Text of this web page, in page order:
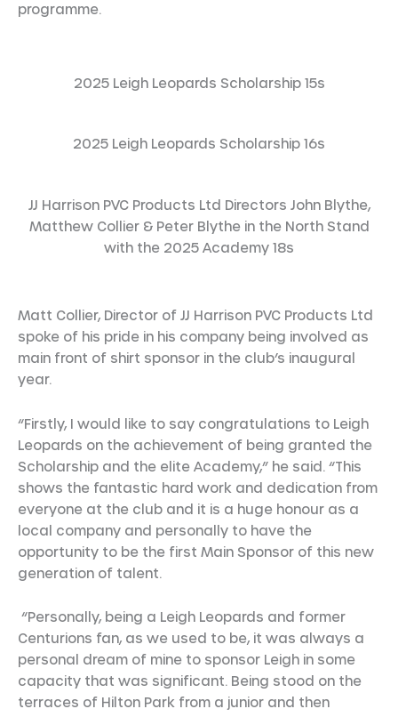
programme.
2025 Leigh Leopards Scholarship 15s
2025 Leigh Leopards Scholarship 16s
JJ Harrison PVC Products Ltd Directors John Blythe,
Matthew Collier & Peter Blythe in the North Stand
with the 2025 Academy 18s
Matt Collier, Director of JJ Harrison PVC Products Ltd
spoke of his pride in his company being involved as
main front of shirt sponsor in the club’s inaugural
year.
“Firstly, I would like to say congratulations to Leigh
Leopards on the achievement of being granted the
Scholarship and the elite Academy,” he said. “This
shows the fantastic hard work and dedication from
everyone at the club and it is a huge honour as a
local company and personally to have the
opportunity to be the first Main Sponsor of this new
generation of talent.
“Personally, being a Leigh Leopards and former
Centurions fan, as we used to be, it was always a
personal dream of mine to sponsor Leigh in some
capacity that was significant. Being stood on the
terraces of Hilton Park from a junior and then